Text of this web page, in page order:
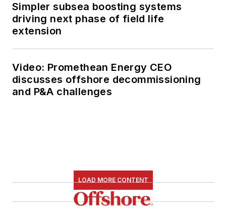
Simpler subsea boosting systems
driving next phase of field life
extension
Video: Promethean Energy CEO
discusses offshore decommissioning
and P&A challenges
LOAD MORE CONTENT